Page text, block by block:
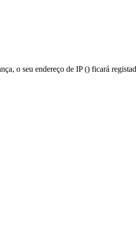
o seu endereço de IP () ficará